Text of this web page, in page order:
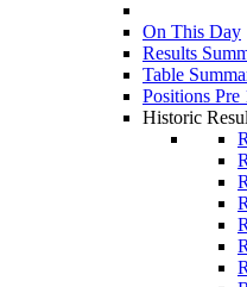
On This Day
Results
Table
Positions Pre
Historic